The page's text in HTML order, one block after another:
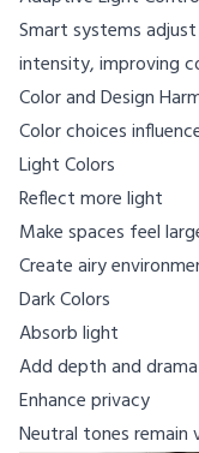
Smart systems
intensity, improving
Color and Design
Color choices
Light Colors
Reflect more light
Make spaces feel
Create airy
Dark Colors
Absorb light
Add depth and drama
Enhance privacy
Neutral tones remain